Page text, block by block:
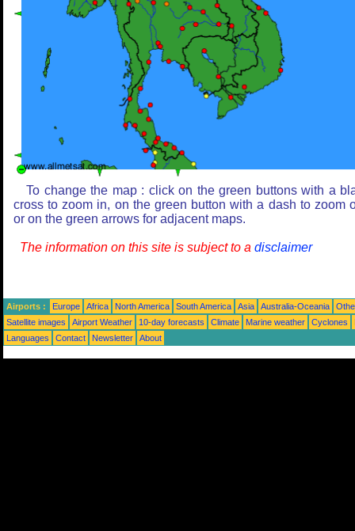
To change the map : click on the green buttons with a
cross to zoom in, on the green button with a dash to zoom
or on the green arrows for adjacent maps.
The information on this site is subject to a disclaimer
Airports : Europe Africa North America South America Asia Australia-Oceania
Satellite images
Airport Weather 10-day forecasts Climate Marine weather Cyclones
Languages
Contact Newsletter About